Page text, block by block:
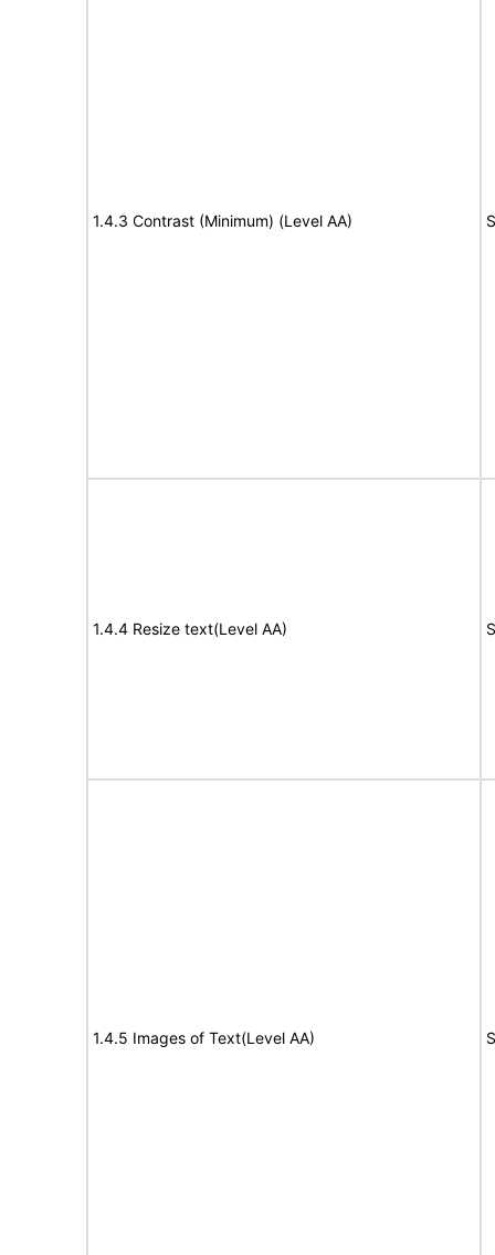
1.4.3 Contrast (Minimum) (Level AA)
1.4.4 Resize text(Level AA)
1.4.5 Images of Text(Level AA)